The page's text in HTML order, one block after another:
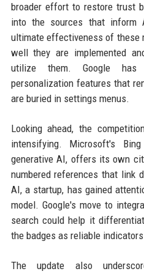
broader effort to restore trust
into the sources that inform
ultimate effectiveness of these
well they are implemented
utilize them. Google
personalization features that
are buried in settings menus.
Looking ahead, the
intensifying. Microsoft's
generative AI, offers its own
numbered references that link
AI, a startup, has gained
model. Google's move to
search could help it
the badges as reliable
The update also